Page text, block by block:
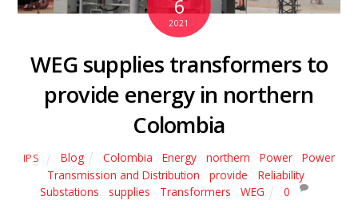
6
2021
WEG supplies transformers to
provide energy in northern
Colombia
IPS Blog Colombia Energy northern Power
Power
Transmission and Distribution
provide Reliability,
Substations
supplies Transformers WEG 0